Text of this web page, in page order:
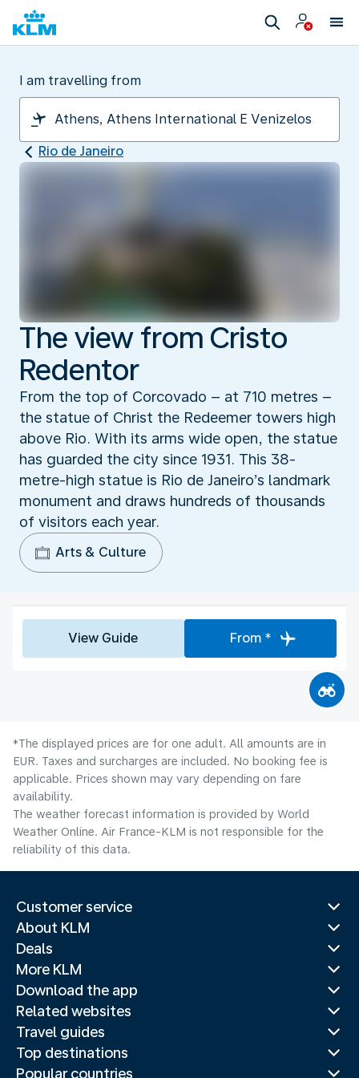
I am travelling from
Rio de Janeiro
The view from Cristo
Redentor
From the top of Corcovado – at 710 metres –
the statue of Christ the Redeemer towers high
above Rio. With its arms wide open, the statue
has guarded the city since 1931. This 38-
metre-high statue is Rio de Janeiro’s landmark
monument and draws hundreds of thousands
of visitors each year.
Arts & Culture
View Guide From *
*The displayed prices are for one adult. All amounts are in
EUR. Taxes and surcharges are included. No booking fee is
applicable. Prices shown may vary depending on fare
availability.
The weather forecast information is provided by World
Weather Online. Air France-KLM is not responsible for the
reliability of this data.
Customer service
About KLM
Deals
More KLM
Download the app
Related websites
Travel guides
Top destinations
Popular countries